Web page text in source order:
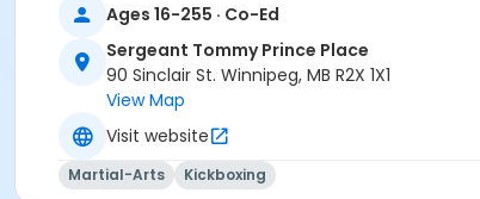
Ages 16-255 · Co-Ed
Sergeant Tommy Prince Place
90 Sinclair St. Winnipeg, MB R2X 1X1
View Map
Visit website
Martial-Arts Kickboxing